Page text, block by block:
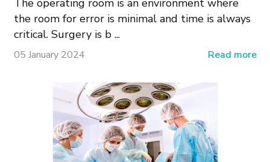
The operating room is an environment where
the room for error is minimal and time is always
critical. Surgery is b ...
05 January 2024 Read more